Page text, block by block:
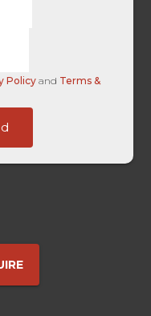
Policyand Terms &